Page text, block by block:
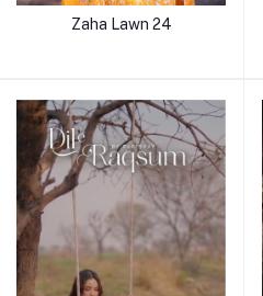
Zaha Lawn 24